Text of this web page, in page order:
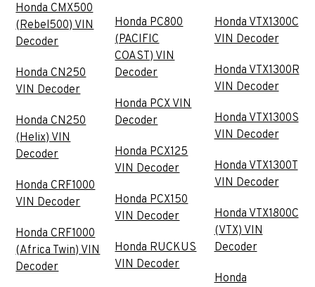
Honda CMX500
(Rebel500) VIN
Decoder
Honda CN250
VIN Decoder
Honda CN250
(Helix) VIN
Decoder
Honda CRF1000
VIN Decoder
Honda CRF1000
(Africa Twin) VIN
Decoder
Honda PC800
(PACIFIC
COAST) VIN
Decoder
Honda PCX VIN
Decoder
Honda PCX125
VIN Decoder
Honda PCX150
VIN Decoder
Honda RUCKUS
VIN Decoder
Honda VTX1300C
VIN Decoder
Honda VTX1300R
VIN Decoder
Honda VTX1300S
VIN Decoder
Honda VTX1300T
VIN Decoder
Honda VTX1800C
(VTX) VIN
Decoder
Honda